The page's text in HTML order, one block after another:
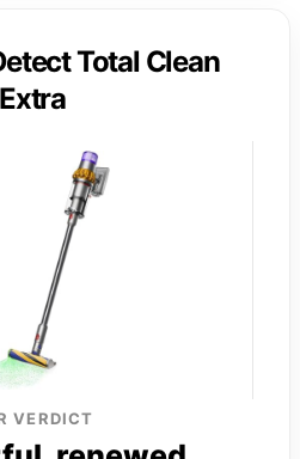
Total Clean
Extra
VERDICT